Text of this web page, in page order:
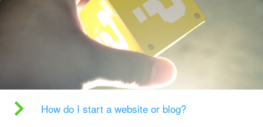
How do I start a website or blog?